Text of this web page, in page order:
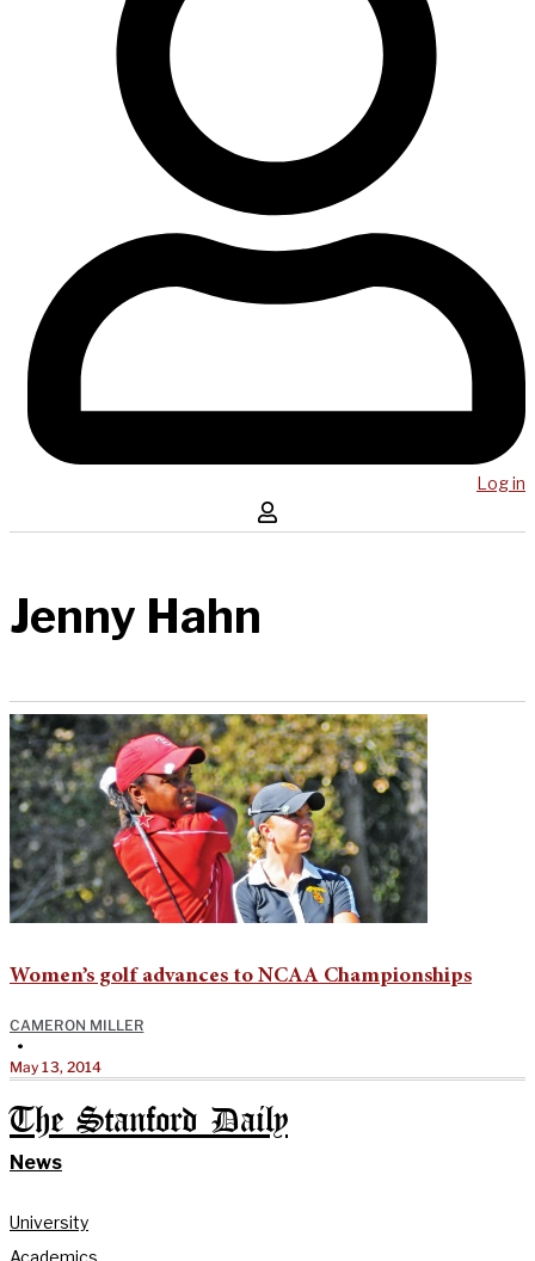
Log in
Jenny Hahn
Women’s golf advances to NCAA Championships
CAMERON MILLER
•
May 13, 2014
The Stanford Daily
News
University